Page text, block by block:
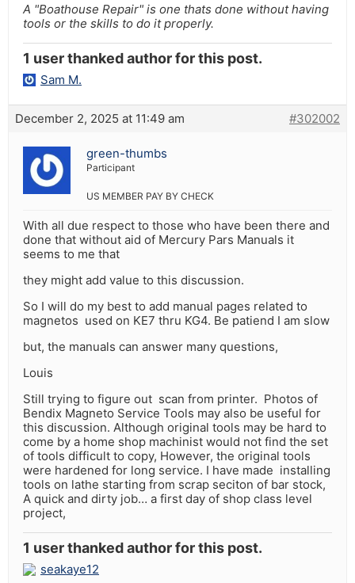
A "Boathouse Repair" is one thats done without having
tools or the skills to do it properly.
1 user thanked author for this post.
Sam M.
December 2, 2025 at 11:49 am #302002
green-thumbs
Participant
US MEMBER PAY BY CHECK
With all due respect to those who have been there and
done that without aid of Mercury Pars Manuals it
seems to me that
they might add value to this discussion.
So I will do my best to add manual pages related to
magnetos used on KE7 thru KG4. Be patiend I am slow
but, the manuals can answer many questions,
Louis
Still trying to figure out scan from printer. Photos of
Bendix Magneto Service Tools may also be useful for
this discussion. Although original tools may be hard to
come by a home shop machinist would not find the set
of tools difficult to copy, However, the original tools
were hardened for long service. I have made installing
tools on lathe starting from scrap seciton of bar stock,
A quick and dirty job… a first day of shop class level
project,
1 user thanked author for this post.
seakaye12